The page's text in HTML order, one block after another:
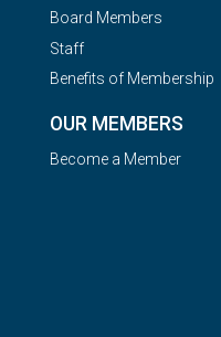
Board Members
Staff
Benefits of Membership
OUR MEMBERS
Become a Member